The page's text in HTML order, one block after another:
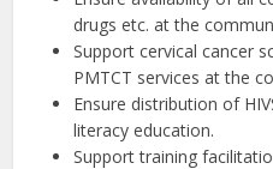
drugs etc. at the
Support cervical cancer
PMTCT services at the
Ensure distribution of
literacy education.
Support training